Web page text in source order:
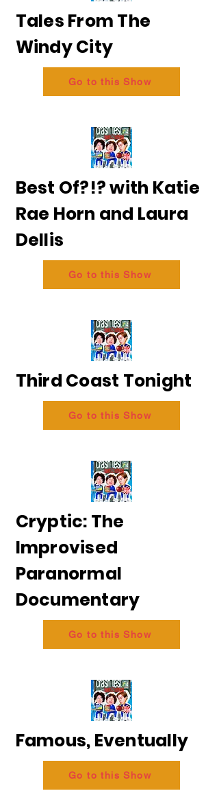
Tales From The
Windy City
Go to this Show
Best Of?!? with Katie
Rae Horn and Laura
Dellis
Go to this Show
Third Coast Tonight
Go to this Show
Cryptic: The
Improvised
Paranormal
Documentary
Go to this Show
Famous, Eventually
Go to this Show